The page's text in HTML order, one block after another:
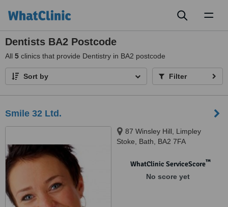
Dentists BA2 Postcode
All 5 clinics that provide Dentistry in BA2 postcode
Sort by Filter
Smile 32 Ltd.
87 Winsley Hill, Limpley
Stoke, Bath, BA2 7FA
WhatClinic ServiceScore™
No score yet